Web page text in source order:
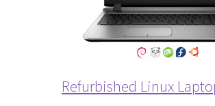
Refurbished Linux